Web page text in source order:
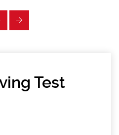
Test